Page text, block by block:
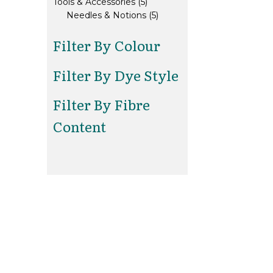
products
Needles & Notions 55
Filter By Colour
Filter By Dye Style
Filter By Fibre
Content